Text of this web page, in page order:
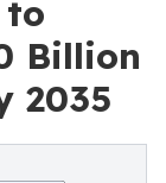
to
Billion
2035